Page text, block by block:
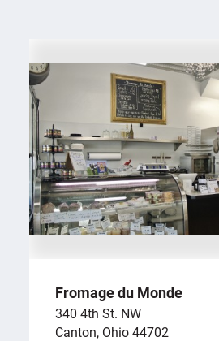
Fromage du Monde
340 4th St. NW
Canton, Ohio 44702